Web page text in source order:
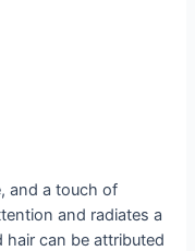
and a touch of
and radiates a
hair can be attributed